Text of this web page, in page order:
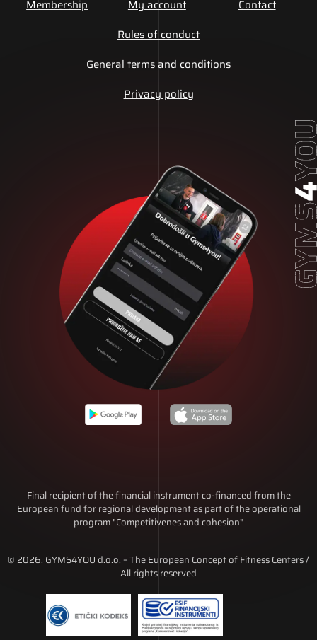
Membership My account
Contact
Rules of conduct
General terms and conditions
Privacy policy
Final recipient of the financial instrument co-financed from the
European fund for regional development as part of the operational
program "Competitivenes and cohesion"
© 2026. GYMS4YOU d.o.o. – The European Concept of Fitness Centers /
All rights reserved